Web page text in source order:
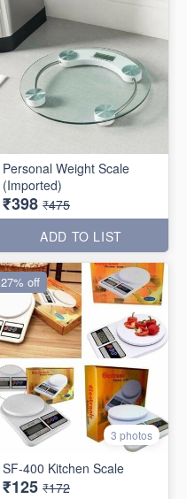
Personal Weight Scale
(Imported)
₹398 ₹475
ADD TO LIST
3 photos
SF-400 Kitchen Scale
₹125 ₹172
27% off